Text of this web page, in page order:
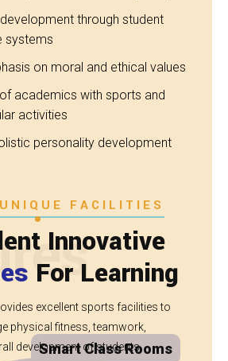
through student
systems
on moral and ethical values
academics with sports and
activities
personality development
FACILITIES
Innovative
For Learning
excellent sports facilities to
physical fitness, teamwork,
development of students.
Smart Class Rooms